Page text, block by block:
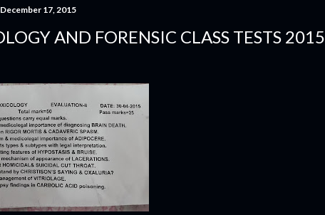
December 17, 2015
AND FORENSIC CLASS TESTS 2015